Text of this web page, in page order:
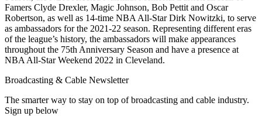
Famers Clyde Drexler, Magic Johnson, Bob Pettit and Oscar
Robertson, as well as 14-time NBA All-Star Dirk Nowitzki, to serve
as ambassadors for the 2021-22 season. Representing different eras
of the league’s history, the ambassadors will make appearances
throughout the 75th Anniversary Season and have a presence at
NBA All-Star Weekend 2022 in Cleveland.
Broadcasting & Cable Newsletter
The smarter way to stay on top of broadcasting and cable industry.
Sign up below